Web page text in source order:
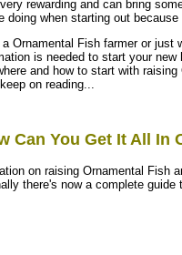
rewarding and can bring
doing when starting out
Ornamental Fish farmer or just
is needed to start your
and how to start with
on reading...
Can You Get It All In
on raising Ornamental Fish
there's now a complete